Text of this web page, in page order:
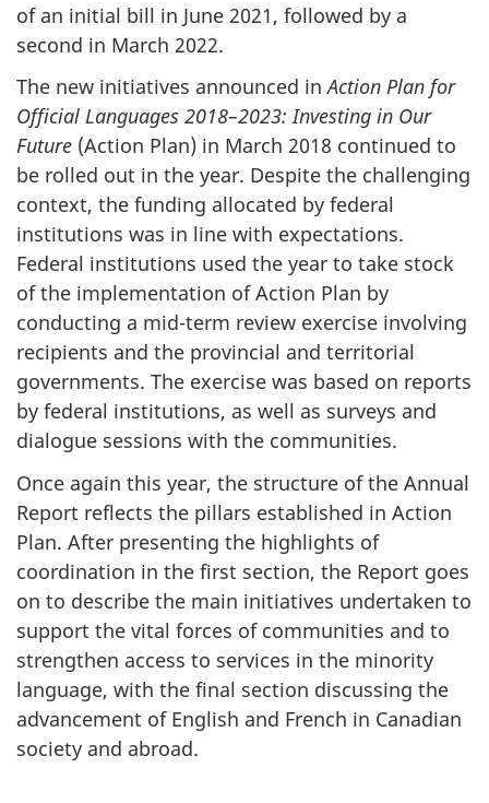
of an initial bill in June 2021, followed by a
second in March 2022.
The new initiatives announced inAction Plan for
Official Languages 2018–‍2023: Investing in Our
Future (Action Plan) in March 2018 continued to
be rolled out in the year. Despite the challenging
context, the funding allocated by federal
institutions was in line with expectations.
Federal institutions used the year to take stock
of the implementation of Action Plan by
conducting a mid-term review exercise involving
recipients and the provincial and territorial
governments. The exercise was based on reports
by federal institutions, as well as surveys and
dialogue sessions with the communities.
Once again this year, the structure of the Annual
Report reflects the pillars established in Action
Plan. After presenting the highlights of
coordination in the first section, the Report goes
on to describe the main initiatives undertaken to
support the vital forces of communities and to
strengthen access to services in the minority
language, with the final section discussing the
advancement of English and French in Canadian
society and abroad.